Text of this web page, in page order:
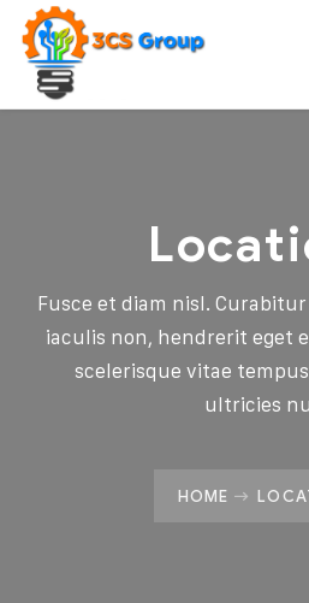
Fusce et diam nisl.
iaculis non, hendrerit eget
scelerisque vitae
ultricies
HOME